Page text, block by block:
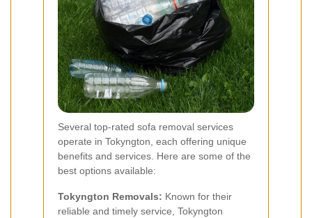
Several top-rated sofa removal services
operate in Tokyngton, each offering unique
benefits and services. Here are some of the
best options available:
Tokyngton Removals: Known for their
reliable and timely service, Tokyngton